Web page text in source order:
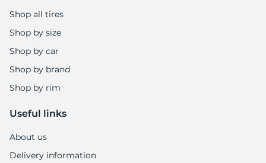
Shop all tires
Shop by size
Shop by car
Shop by brand
Shop by rim
Useful links
About us
Delivery information